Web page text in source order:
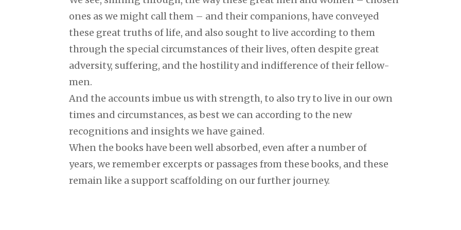
ones as we might call them – and their companions, have conveyed
these great truths of life, and also sought to live according to them
through the special circumstances of their lives, often despite great
adversity, suffering, and the hostility and indifference of their fellow-
men.
And the accounts imbue us with strength, to also try to live in our own
times and circumstances, as best we can according to the new
recognitions and insights we have gained.
When the books have been well absorbed, even after a number of
years, we remember excerpts or passages from these books, and these
remain like a support scaffolding on our further journey.